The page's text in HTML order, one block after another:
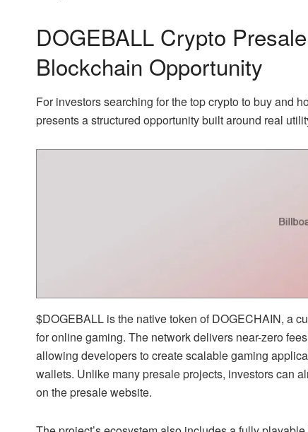
DOGEBALL Crypto
Blockchain Opportunity
For investors searching for the top crypto to buy and
presents a structured opportunity built around real
$DOGEBALL is the native token of DOGECHAIN, a
for online gaming. The network delivers near-zero
allowing developers to create scalable gaming
wallets. Unlike many presale projects, investors can
on the presale website.